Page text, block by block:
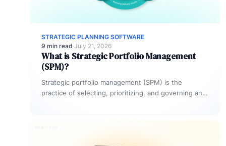
STRATEGIC PLANNING SOFTWARE
9 min read·July 21, 2026
What is Strategic Portfolio Management
(SPM)?
Strategic portfolio management (SPM) is the
practice of selecting, prioritizing, and governing an